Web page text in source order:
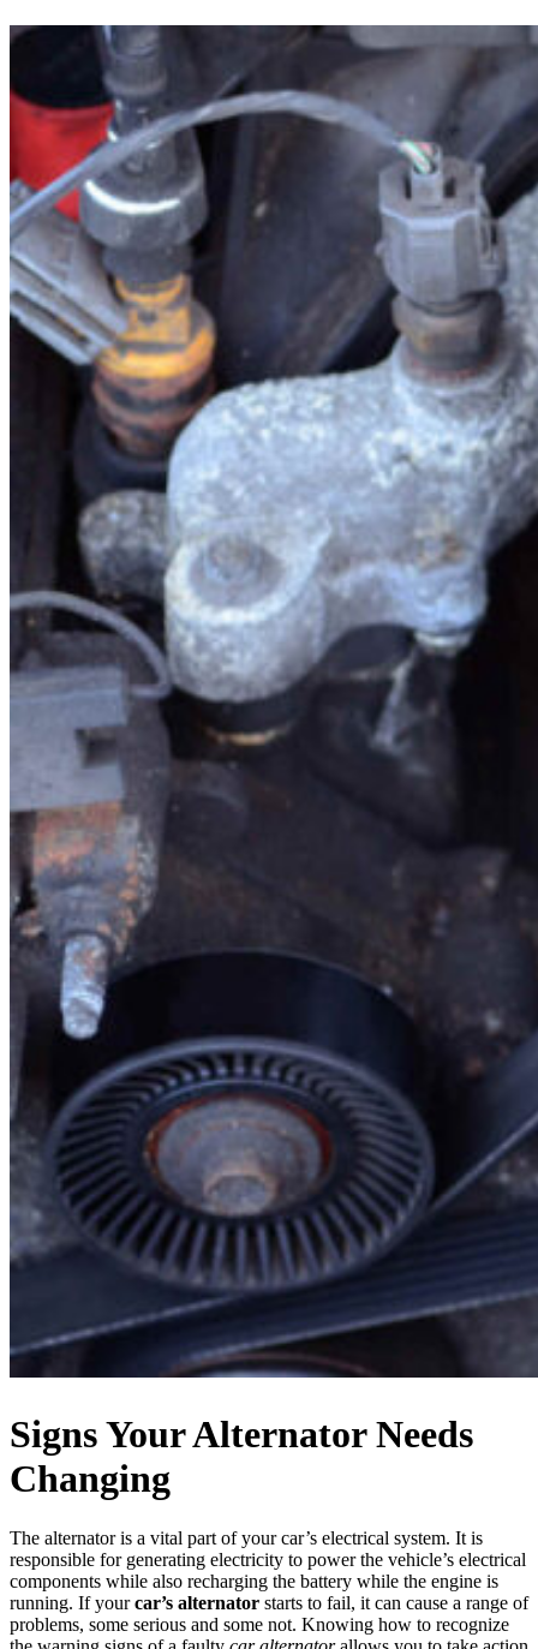
Signs Your Alternator Needs
Changing
The alternator is a vital part of your car’s electrical system. It is
responsible for generating electricity to power the vehicle’s electrical
components while also recharging the battery while the engine is
running. Ifyourcar’s alternator starts to fail, it can cause a range of
problems, some serious and some not. Knowing how to recognize